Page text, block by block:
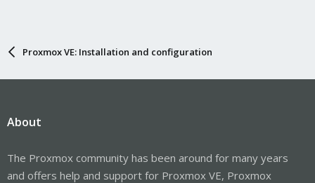
Proxmox VE: Installation and configuration
About
The Proxmox community has been around for many years
and offers help and support for Proxmox VE, Proxmox